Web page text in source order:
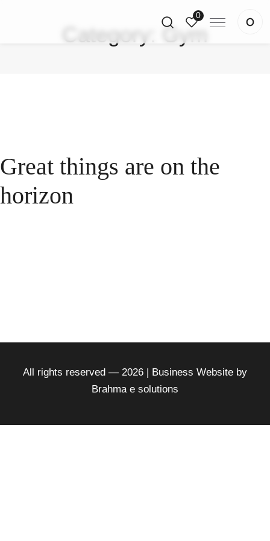
0
Category: Gym
Great things are on the
horizon
All rights reserved — 2026 | Business Website by
Brahma e solutions